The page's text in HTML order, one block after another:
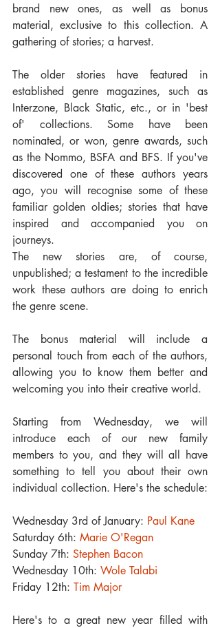
brand new ones, as well as bonus
material, exclusive to this collection. A
gathering of stories; a harvest.
The older stories have featured in
established genre magazines, such as
Interzone, Black Static, etc., or in 'best
of' collections. Some have been
nominated, or won, genre awards, such
as the Nommo, BSFA and BFS. If you've
discovered one of these authors years
ago, you will recognise some of these
familiar golden oldies; stories that have
inspired and accompanied you on
journeys.
The new stories are, of course,
unpublished; a testament to the incredible
work these authors are doing to enrich
the genre scene.
The bonus material will include a
personal touch from each of the authors,
allowing you to know them better and
welcoming you into their creative world.
Starting from Wednesday, we will
introduce each of our new family
members to you, and they will all have
something to tell you about their own
individual collection. Here's the schedule:
Wednesday 3rd of January: Paul Kane
Saturday 6th: Marie O'Regan
Sunday 7th: Stephen Bacon
Wednesday 10th: Wole Talabi
Friday 12th: Tim Major
Here's to a great new year filled with